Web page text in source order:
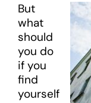
But
what
should
you do
if you
find
yourself